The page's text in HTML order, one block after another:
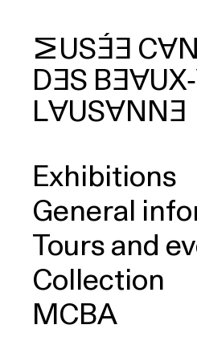
MUSÉE
DES
LAUSANNE
Exhibitions
General
Tours and
Collection
MCBA